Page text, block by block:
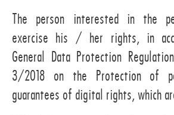
The person interested in the
exercise his / her rights, in
General Data Protection
3/2018 on the Protection of
guarantees of digital rights, which